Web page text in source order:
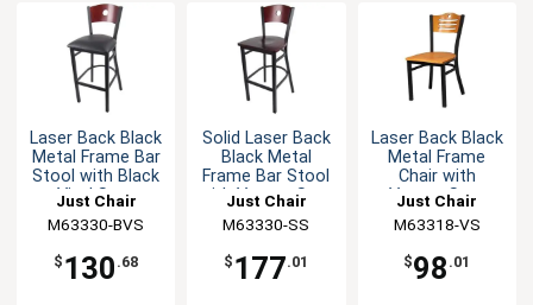
Laser Back Black
Metal Frame Bar
Stool with Black
Vinyl Seat
Just Chair
Manufaturing
M63330-BVS
$ 130 .68
Solid Laser Back
Black Metal
Frame Bar Stool
with Veneer Seat
Just Chair
Manufaturing
M63330-SS
$ 177.01
Laser Back Black
Metal Frame
Chair with
Veneer Seat
Just Chair
Manufaturing
M63318-VS
$98 .01